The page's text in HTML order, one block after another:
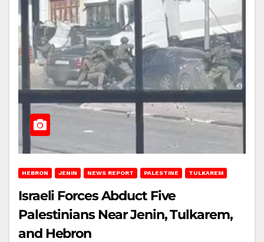
HEBRON JENIN NEWS REPORT PALESTINE TULKAREM
Israeli Forces Abduct Five
Palestinians Near Jenin, Tulkarem,
and Hebron